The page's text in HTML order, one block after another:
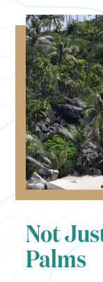
Not
Palms